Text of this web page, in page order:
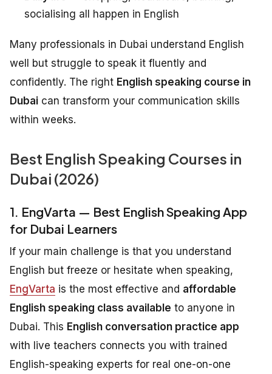
socialising all happen in English
Many professionals in Dubai understand English
well but struggle to speak it fluently and
confidently. The right English speaking course in
Dubai can transform your communication skills
within weeks.
Best English Speaking Courses in
Dubai (2026)
1. EngVarta — Best English Speaking App
for Dubai Learners
If your main challenge is that you understand
English but freeze or hesitate when speaking,
EngVarta is the most effective and affordable
English speaking class available to anyone in
Dubai. This English conversation practice app
with live teachers connects you with trained
English-speaking experts for real one-on-one